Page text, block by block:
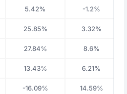
5.42% -1.2%
25.85% 3.32%
27.84% 8.6%
13.43% 6.21%
-16.09% 14.59%